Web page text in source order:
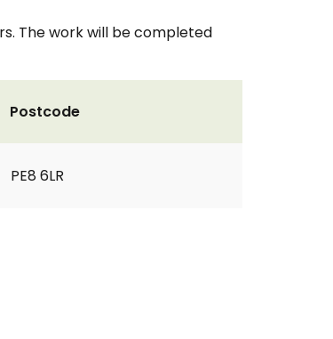
The work will be completed
Postcode
PE8 6LR